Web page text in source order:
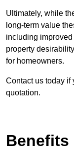
Ultimately, while
long-term value
including
property
for homeowners.
Contact us today if
quotation.
Benefits